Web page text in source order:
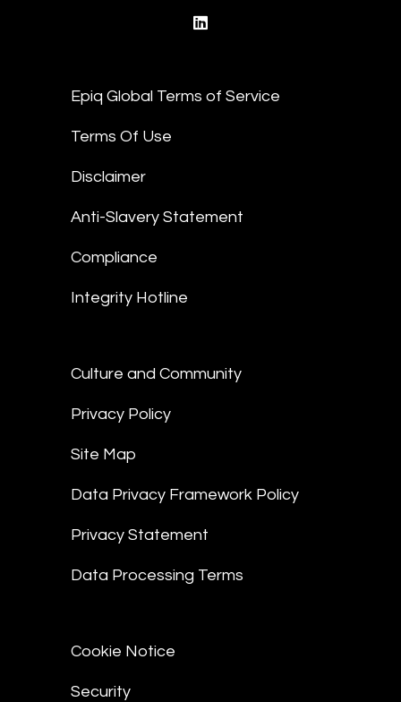
Epiq Global Terms of Service
Terms Of Use
Disclaimer
Anti-Slavery Statement
Compliance
Integrity Hotline
Culture and Community
Privacy Policy
Site Map
Data Privacy Framework Policy
Privacy Statement
Data Processing Terms
Cookie Notice
Security